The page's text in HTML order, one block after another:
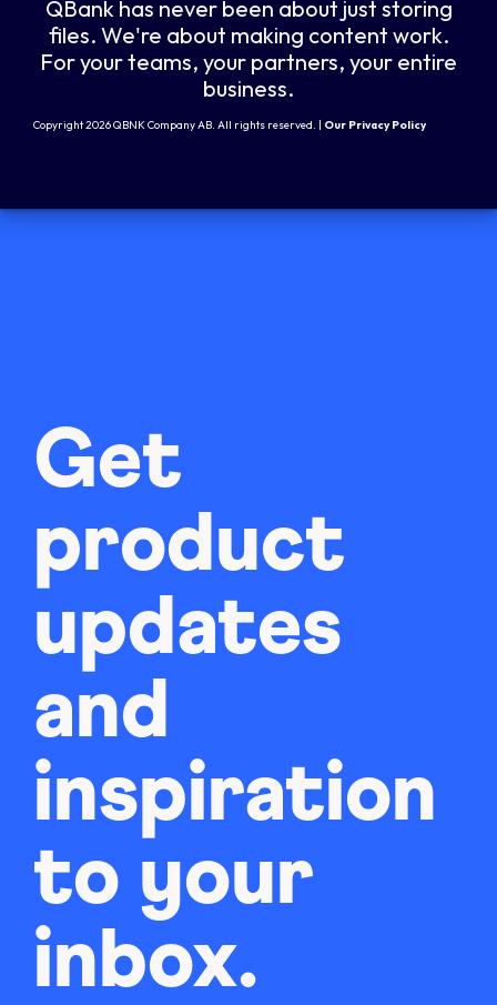
QBank has never been about just storing
files. We're about making content work.
For your teams, your partners, your entire
business.
Copyright 2026 QBNK Company AB. All rights reserved. | Our Privacy Policy
Get
product
updates
and
inspiration
to your
inbox.